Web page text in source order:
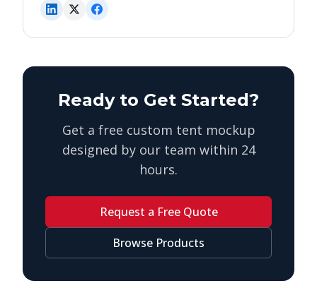
Ready to Get Started?
Get a free custom tent mockup
designed by our team within 24
hours.
Request a Free Quote
Browse Products